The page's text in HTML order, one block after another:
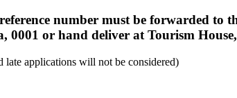
number must be forwarded to
or hand deliver at Tourism
late applications will not be considered)